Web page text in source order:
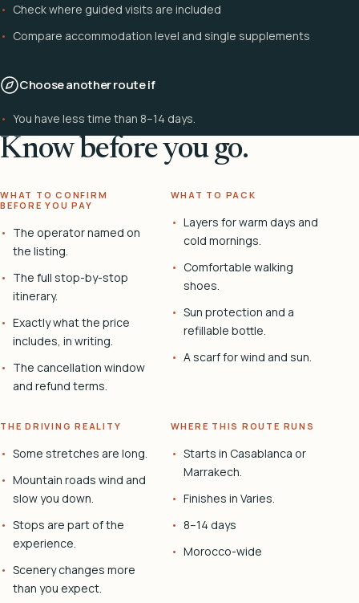
Check where guided visits are included
Compare accommodation level and single supplements
Choose another route if
You have less time than 8–14 days.
Know before you go.
WHAT TO CONFIRM
BEFORE YOU PAY
The operator named on
the listing.
The full stop-by-stop
itinerary.
Exactly what the price
includes, in writing.
The cancellation window
and refund terms.
WHAT TO PACK
Layers for warm days and
cold mornings.
Comfortable walking
shoes.
Sun protection and a
refillable bottle.
A scarf for wind and sun.
THE DRIVING REALITY
Some stretches are long.
Mountain roads wind and
slow you down.
Stops are part of the
experience.
Scenery changes more
than you expect.
WHERE THIS ROUTE RUNS
Starts in Casablanca or
Marrakech.
Finishes in Varies.
8–14 days
Morocco-wide